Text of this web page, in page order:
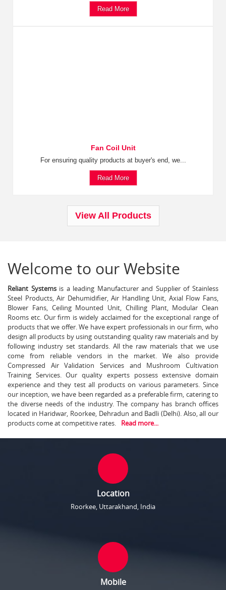
Read More
Fan Coil Unit
For ensuring quality products at buyer's end, we...
Read More
View All Products
Welcome to our Website
Reliant Systemsis a leading Manufacturer and Supplier of Stainless
Steel Products, Air Dehumidifier, Air Handling Unit, Axial Flow Fans,
Blower Fans, Ceiling Mounted Unit, Chilling Plant, Modular Clean
Rooms etc. Our firm is widely acclaimed for the exceptional range of
products that we offer. We have expert professionals in our firm, who
design all products by using outstanding quality raw materials and by
following industry set standards. All the raw materials that we use
come from reliable vendors in the market. We also provide
Compressed Air Validation Services and Mushroom Cultivation
Training Services. Our quality experts possess extensive domain
experience and they test all products on various parameters. Since
our inception, we have been regarded as a preferable firm, catering to
the diverse needs of the industry. The company has branch offices
located in Haridwar, Roorkee, Dehradun and Badli (Delhi). Also, all our
products come at competitive rates.
Read more...
Location
Roorkee, Uttarakhand, India
Mobile